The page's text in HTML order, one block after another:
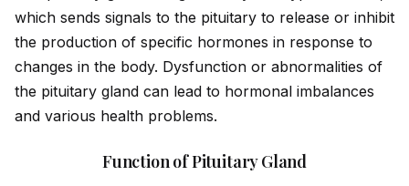
which sends signals to the pituitary to release or inhibit
the production of specific hormones in response to
changes in the body. Dysfunction or abnormalities of
the pituitary gland can lead to hormonal imbalances
and various health problems.
Function of Pituitary Gland